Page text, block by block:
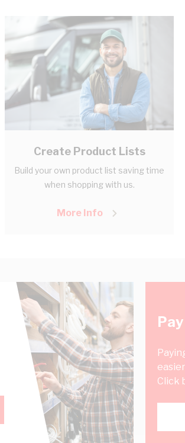
Create Product Lists
Build your own product list saving time
when shopping with us.
More Info
Click